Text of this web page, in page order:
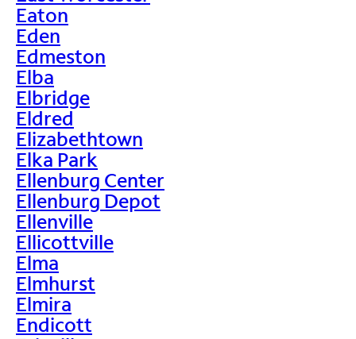
Eaton
Eden
Edmeston
Elba
Elbridge
Eldred
Elizabethtown
Elka Park
Ellenburg Center
Ellenburg Depot
Ellenville
Ellicottville
Elma
Elmhurst
Elmira
Endicott